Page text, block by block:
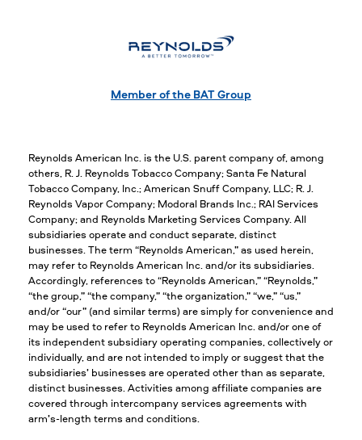
Member of the BAT Group
Reynolds American Inc. is the U.S. parent company of, among
others, R. J. Reynolds Tobacco Company; Santa Fe Natural
Tobacco Company, Inc.; American Snuff Company, LLC; R. J.
Reynolds Vapor Company; Modoral Brands Inc.; RAI Services
Company; and Reynolds Marketing Services Company. All
subsidiaries operate and conduct separate, distinct
businesses. The term “Reynolds American,” as used herein,
may refer to Reynolds American Inc. and/or its subsidiaries.
Accordingly, references to “Reynolds American,” “Reynolds,”
“the group,” “the company,” “the organization,” “we,” “us,”
and/or “our” (and similar terms) are simply for convenience and
may be used to refer to Reynolds American Inc. and/or one of
its independent subsidiary operating companies, collectively or
individually, and are not intended to imply or suggest that the
subsidiaries’ businesses are operated other than as separate,
distinct businesses. Activities among affiliate companies are
covered through intercompany services agreements with
arm’s-length terms and conditions.